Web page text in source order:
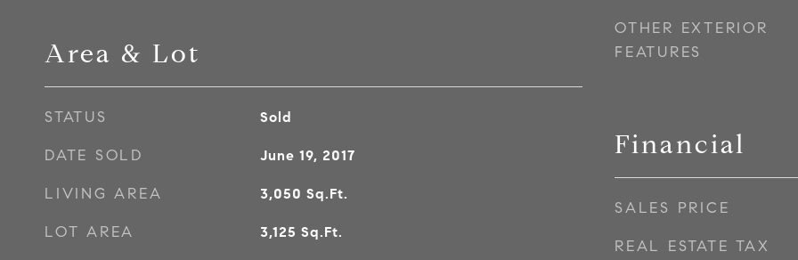
Area & Lot
STATUS Sold
DATE SOLD June 19, 2017
LIVING AREA 3,050 Sq.Ft.
LOT AREA 3,125 Sq.Ft.
OTHER EXTERIOR
FEATURES
Financial
SALES PRICE
REAL ESTATE TAX